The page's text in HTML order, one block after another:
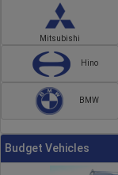
Mitsubishi
Hino
BMW
Budget Vehicles